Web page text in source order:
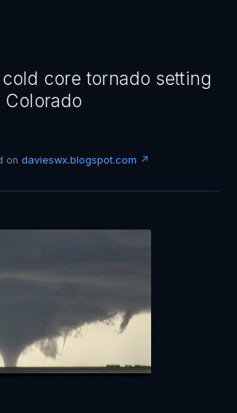
core tornado setting
Colorado
on davieswx.blogspot.com ↗